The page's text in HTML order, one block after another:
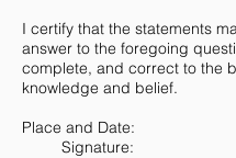
I certify that the statements
answer to the foregoing
complete, and correct to the
knowledge and belief.
Place and
Signature: